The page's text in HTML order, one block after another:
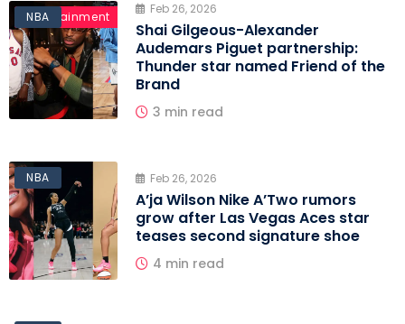
Entertainment
NBA
Feb 26, 2026
Shai Gilgeous-Alexander
Audemars Piguet partnership:
Thunder star named Friend of the
Brand
3 min read
NBA Feb 26, 2026
A’ja Wilson Nike A’Two rumors
grow after Las Vegas Aces star
teases second signature shoe
4 min read